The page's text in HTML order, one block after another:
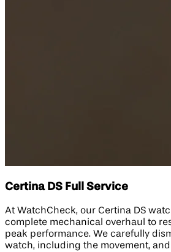
Certina DS Full Service
At WatchCheck, our Certina DS
complete mechanical overhaul to
peak performance. We carefully
watch, including the movement,